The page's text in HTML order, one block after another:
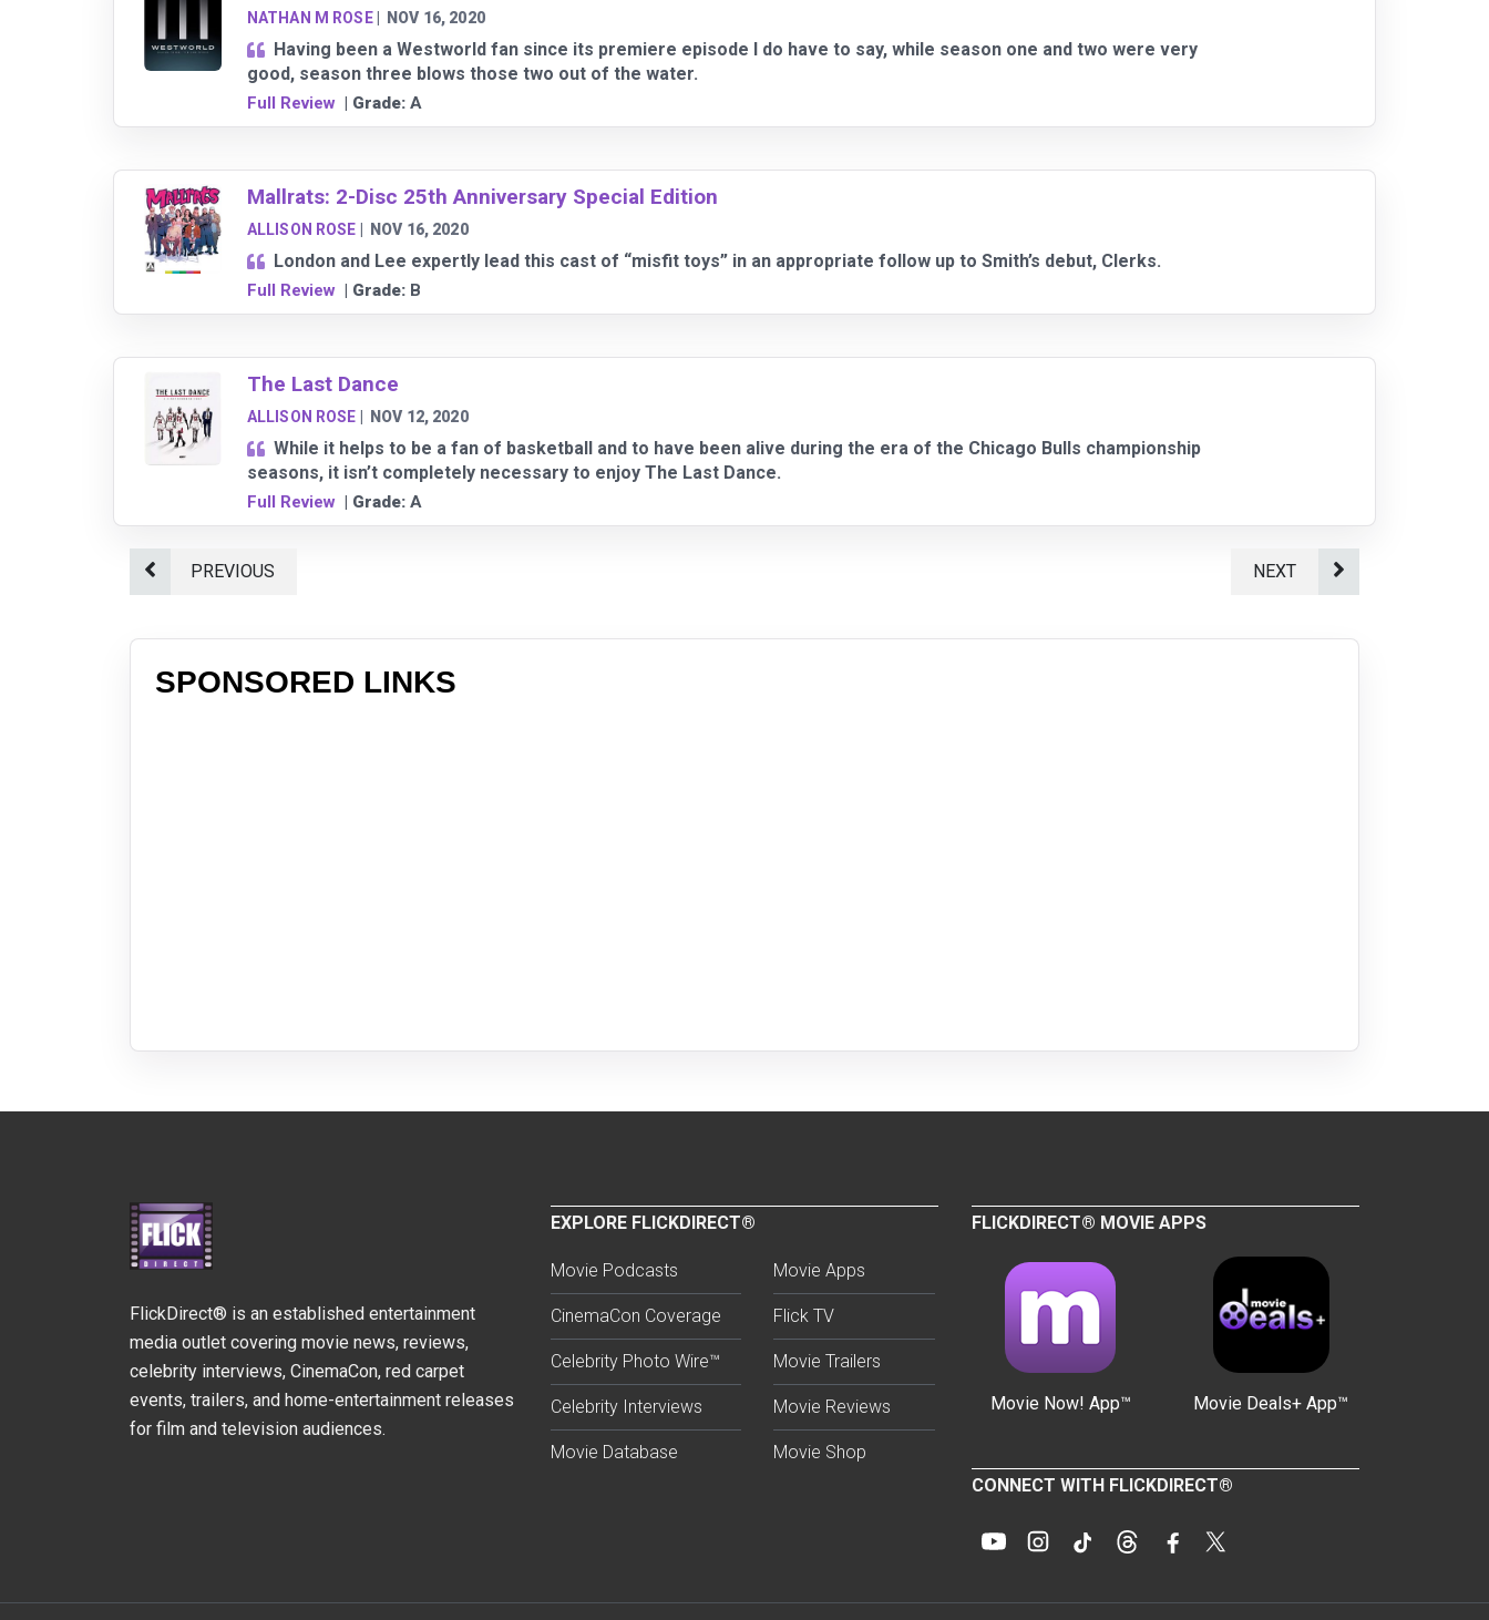
NATHAN M ROSE| NOV 16, 2020
Having been a Westworld fan since its premiere episode I do have to say, while season one and two were very
good, season three blows those two out of the water.
Full Review| Grade: A
Mallrats: 2-Disc 25th Anniversary Special Edition
ALLISON ROSE NOV 16, 2020
London and Lee expertly lead this cast of “misfit toys” in an appropriate follow up to Smith’s debut, Clerks.
Full Review| Grade: B
The Last Dance
ALLISON ROSE NOV 12, 2020
While it helps to be a fan of basketball and to have been alive during the era of the Chicago Bulls championship
seasons, it isn’t completely necessary to enjoy The Last Dance.
Full Review| Grade: A
PREVIOUS NEXT
SPONSORED LINKS
FlickDirect® is an established entertainment
media outlet covering movie news, reviews,
celebrity interviews, CinemaCon, red carpet
events, trailers, and home-entertainment releases
for film and television audiences.
EXPLORE FLICKDIRECT®
Movie Podcasts
CinemaCon Coverage
Celebrity Photo Wire™
Celebrity Interviews
Movie Database
Movie Apps
Flick TV
Movie Trailers
Movie Reviews
Movie Shop
FLICKDIRECT® MOVIE APPS
Movie Now! App™ Movie Deals+ App™
CONNECT WITH FLICKDIRECT®